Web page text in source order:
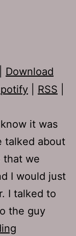
Download
RSS
it was
talked about
that we
I would just
I talked to
the guy